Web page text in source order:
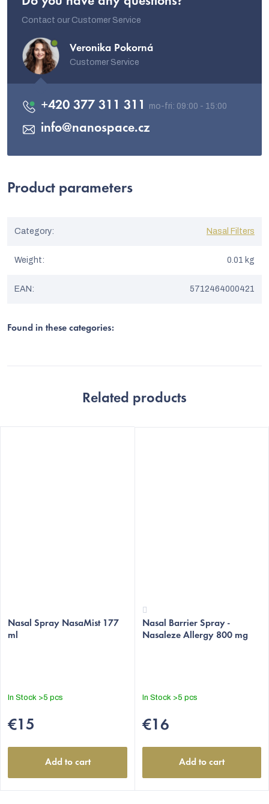
Contact our Customer Service
Veronika Pokorná
Customer Service
info@nanospace.cz
+420 377 311 311
Product parameters
Category: Nasal Filters
Weight: 0.01 kg
EAN : 5712464000421
Found in these categories:
Related products
average
product
out
5
Nasal Spray NasaMist 177
ml
In Stock >5 pcs
€15
Add to cart
average
product
out
5
Nasal Barrier Spray -
Nasaleze Allergy 800 mg
In Stock >5 pcs
€16
Add to cart